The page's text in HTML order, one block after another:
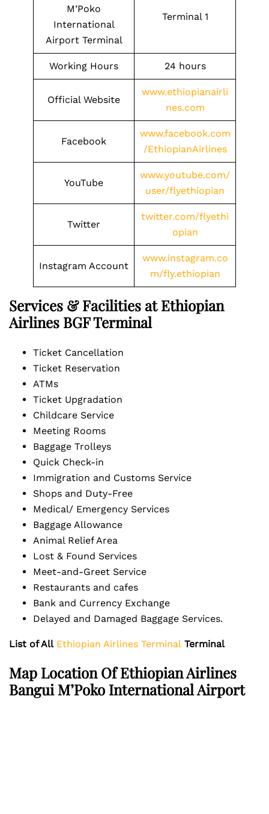
M’Poko
International
Airport Terminal
Terminal 1
Working Hours 24 hours
Official Website
www.ethiopianairli
nes.com
Facebook
www.facebook.com
/EthiopianAirlines
YouTube
www.youtube.com/
user/flyethiopian
Twitter
twitter.com/flyethi
opian
Instagram Account
www.instagram.co
m/fly.ethiopian
Services & Facilities at Ethiopian
Airlines BGF Terminal
Ticket Cancellation
Ticket Reservation
ATMs
Ticket Upgradation
Childcare Service
Meeting Rooms
Baggage Trolleys
Quick Check-in
Immigration and Customs Service
Shops and Duty-Free
Medical/ Emergency Services
Baggage Allowance
Animal Relief Area
Lost & Found Services
Meet-and-Greet Service
Restaurants and cafes
Bank and Currency Exchange
Delayed and Damaged Baggage Services.
List of All Ethiopian Airlines Terminal Terminal
Map Location Of Ethiopian Airlines
Bangui M’Poko International Airport